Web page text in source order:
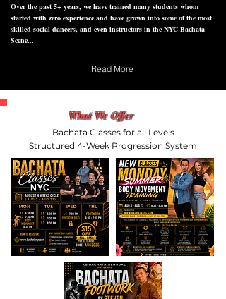
Over the past 5+ years, we have trained many students whom
started with zero experience and have grown into some of the most
skilled social dancers, and even instructors in the NYC Bachata
Scene...
Read More
What We Offer
Bachata Classes for all Levels
Structured 4-Week Progression System